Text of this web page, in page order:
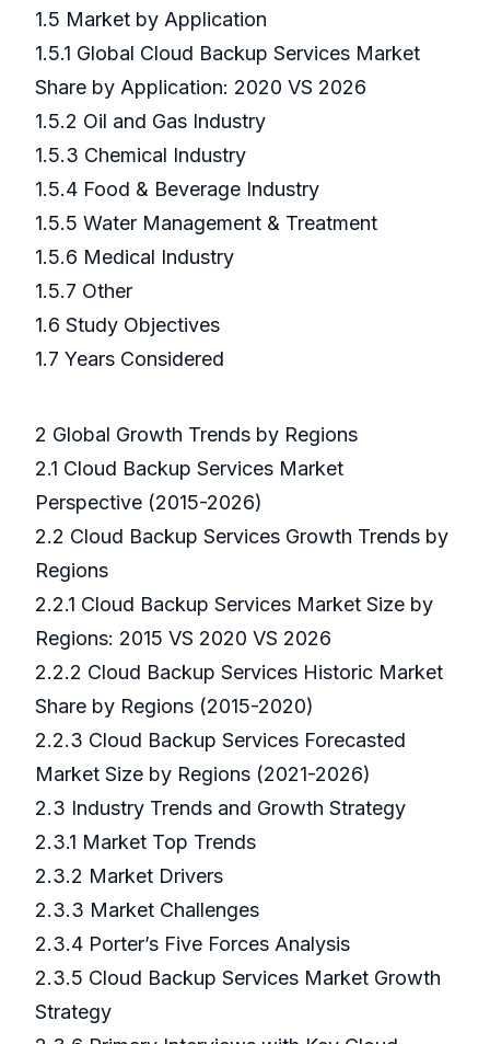
1.5 Market by Application
1.5.1 Global Cloud Backup Services Market
Share by Application: 2020 VS 2026
1.5.2 Oil and Gas Industry
1.5.3 Chemical Industry
1.5.4 Food & Beverage Industry
1.5.5 Water Management & Treatment
1.5.6 Medical Industry
1.5.7 Other
1.6 Study Objectives
1.7 Years Considered
2 Global Growth Trends by Regions
2.1 Cloud Backup Services Market
Perspective (2015-2026)
2.2 Cloud Backup Services Growth Trends by
Regions
2.2.1 Cloud Backup Services Market Size by
Regions: 2015 VS 2020 VS 2026
2.2.2 Cloud Backup Services Historic Market
Share by Regions (2015-2020)
2.2.3 Cloud Backup Services Forecasted
Market Size by Regions (2021-2026)
2.3 Industry Trends and Growth Strategy
2.3.1 Market Top Trends
2.3.2 Market Drivers
2.3.3 Market Challenges
2.3.4 Porter’s Five Forces Analysis
2.3.5 Cloud Backup Services Market Growth
Strategy